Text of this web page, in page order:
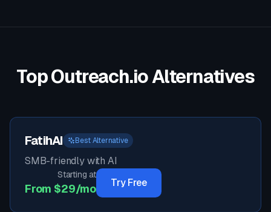
TopOutreach.ioAlternatives
FatihAI Best Alternative
SMB-friendly with AI
Starting at
From $29/mo Try Free